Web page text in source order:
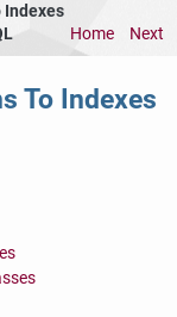
Indexes
Home Next
To Indexes